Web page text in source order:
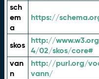
sch
em
a
https://
skos
http://
4/02/skos/core#
van
n
http://purl.org/
vann/